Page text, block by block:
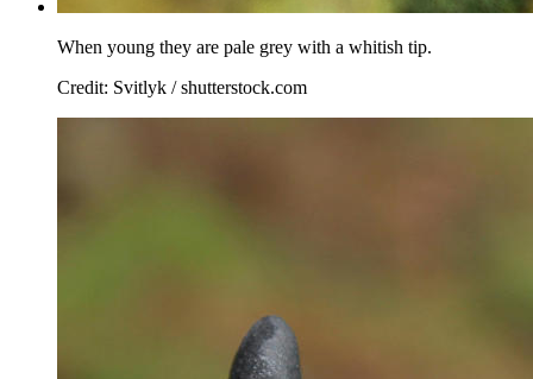
When young they are pale grey with a whitish tip.
Credit: Svitlyk / shutterstock.com